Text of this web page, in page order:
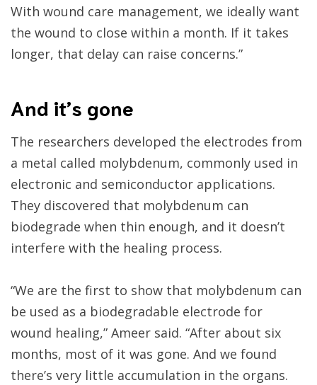
With wound care management, we ideally want
the wound to close within a month. If it takes
longer, that delay can raise concerns.”
And it’s gone
The researchers developed the electrodes from
a metal called molybdenum, commonly used in
electronic and semiconductor applications.
They discovered that molybdenum can
biodegrade when thin enough, and it doesn’t
interfere with the healing process.
“We are the first to show that molybdenum can
be used as a biodegradable electrode for
wound healing,” Ameer said. “After about six
months, most of it was gone. And we found
there’s very little accumulation in the organs.